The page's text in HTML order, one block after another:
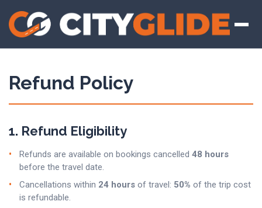
Refund Policy
1. Refund Eligibility
Refunds are available on bookings cancelled 48 hours
before the travel date.
Cancellations within 24 hours of travel: 50% of the trip cost
is refundable.